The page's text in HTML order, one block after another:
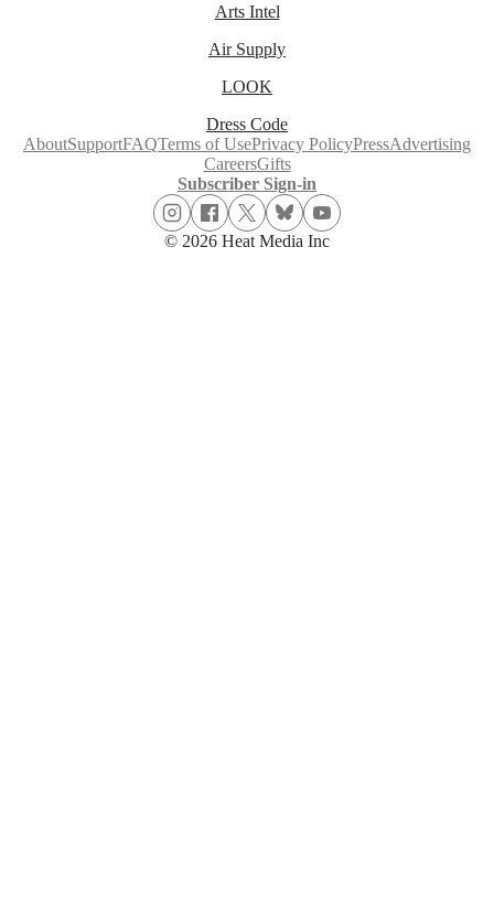
Arts Intel
Air Supply
LOOK
Dress Code
AboutSupportFAQTerms of UsePrivacy PolicyPressAdvertising
CareersGifts
Subscriber Sign-in
© 2026 Heat Media Inc